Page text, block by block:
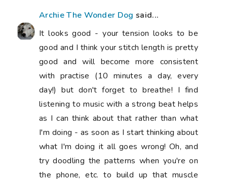
Archie The Wonder Dog said...
It looks good - your tension looks to be
good and I think your stitch length is pretty
good and will become more consistent
with practise (10 minutes a day, every
day!) but don't forget to breathe! I find
listening to music with a strong beat helps
as I can think about that rather than what
I'm doing - as soon as I start thinking about
what I'm doing it all goes wrong! Oh, and
try doodling the patterns when you're on
the phone, etc. to build up that muscle